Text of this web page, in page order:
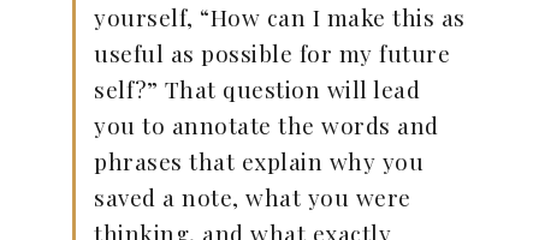
yourself, “How can I make this as
useful as possible for my future
self?” That question will lead
you to annotate the words and
phrases that explain why you
saved a note, what you were
thinking, and what exactly